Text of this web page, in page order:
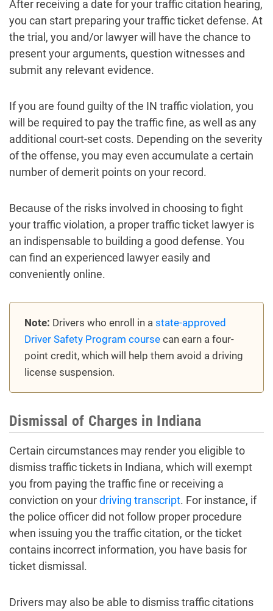
After receiving a date for your traffic citation hearing,
you can start preparing your traffic ticket defense. At
the trial, you and/or lawyer will have the chance to
present your arguments, question witnesses and
submit any relevant evidence.
If you are found guilty of the IN traffic violation, you
will be required to pay the traffic fine, as well as any
additional court-set costs. Depending on the severity
of the offense, you may even accumulate a certain
number of demerit points on your record.
Because of the risks involved in choosing to fight
your traffic violation, a proper traffic ticket lawyer is
an indispensable to building a good defense. You
can find an experienced lawyer easily and
conveniently online.
Note: Drivers who enroll in a state-approved
Driver Safety Program course can earn a four-
point credit, which will help them avoid a driving
license suspension.
Dismissal of Charges in Indiana
Certain circumstances may render you eligible to
dismiss traffic tickets in Indiana, which will exempt
you from paying the traffic fine or receiving a
conviction on yourdriving transcript. For instance, if
the police officer did not follow proper procedure
when issuing you the traffic citation, or the ticket
contains incorrect information, you have basis for
ticket dismissal.
Drivers may also be able to dismiss traffic citations